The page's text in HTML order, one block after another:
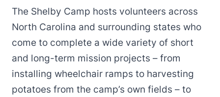
The Shelby Camp hosts volunteers across
North Carolina and surrounding states who
come to complete a wide variety of short
and long-term mission projects – from
installing wheelchair ramps to harvesting
potatoes from the camp’s own fields – to